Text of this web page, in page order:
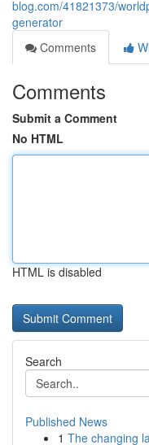
blog.com/41821373/
generator
Comments
Comments
Submit a Comment
No HTML
HTML is disabled
Search
Published News
1 The changing